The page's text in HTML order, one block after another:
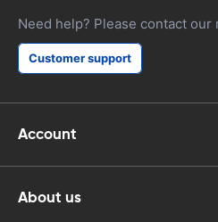
Need help? Please contact our
Customer support
Account
About us